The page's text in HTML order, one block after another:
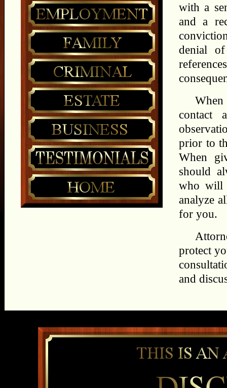
with a
and a
denial
contact
prior to
When
should
who will
analyze
for you.
protect
and